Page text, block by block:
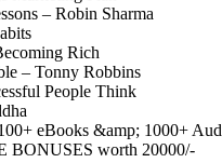
– Robin Sharma
Rich
– Tonny Robbins
People Think
eBooks &amp; 1000+
BONUSES worth 20000/-